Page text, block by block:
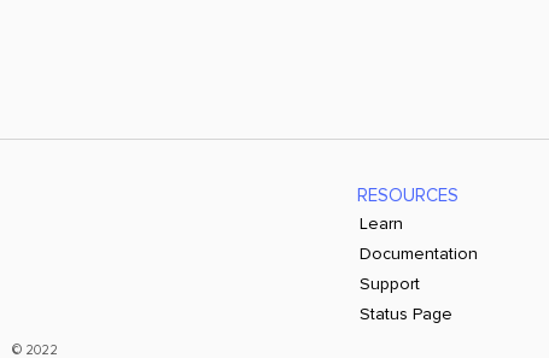
RESOURCES
Learn
Documentation
Support
Status Page
© 2022